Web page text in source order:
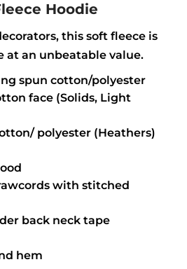
Hoodie
this soft fleece is
at an unbeatable value.
spun cotton/polyester
face (Solids, Light
polyester (Heathers)
with stitched
back neck tape
hem